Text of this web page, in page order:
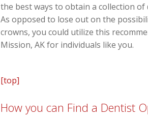
the best ways to obtain a collection
As opposed to lose out on the
crowns, you could utilize this
Mission, AK for individuals like you.
[top]
How you can Find a Dentist